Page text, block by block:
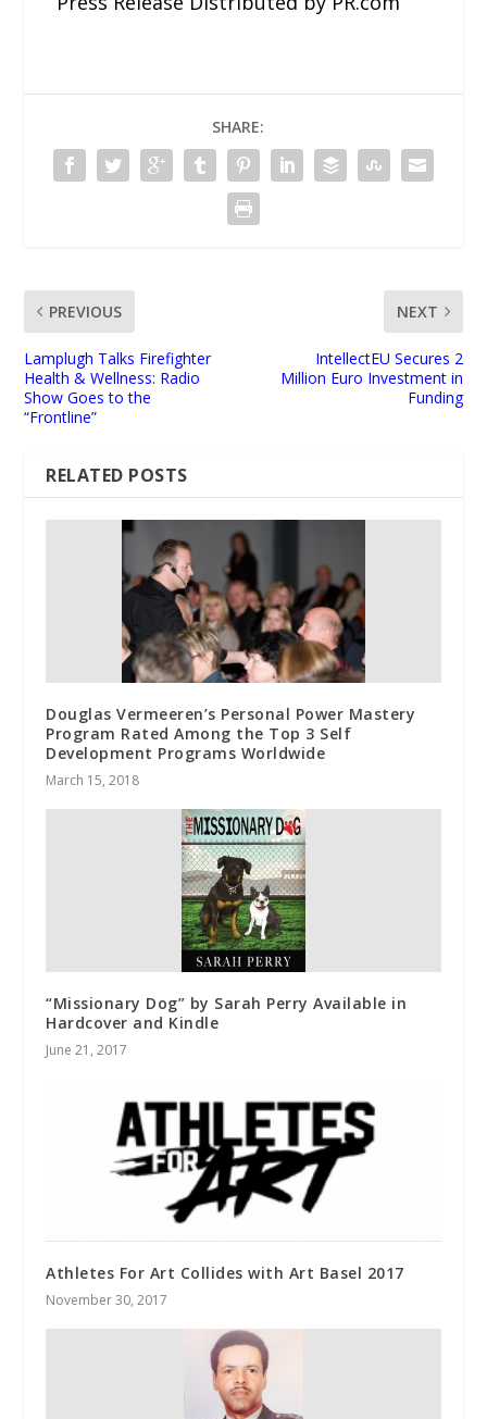
SHARE:
PREVIOUS
Lamplugh Talks Firefighter
Health & Wellness: Radio
Show Goes to the
“Frontline”
NEXT
IntellectEU Secures 2
Million Euro Investment in
Funding
RELATED POSTS
Douglas Vermeeren’s Personal Power Mastery
Program Rated Among the Top 3 Self
Development Programs Worldwide
March 15, 2018
“Missionary Dog” by Sarah Perry Available in
Hardcover and Kindle
June 21, 2017
Athletes For Art Collides with Art Basel 2017
November 30, 2017